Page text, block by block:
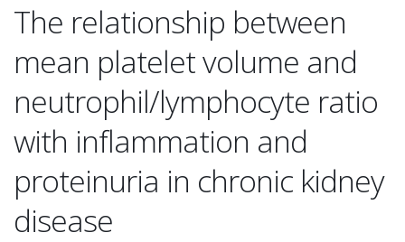
The relationship between
mean platelet volume and
neutrophil/lymphocyte ratio
with inflammation and
proteinuria in chronic kidney
disease